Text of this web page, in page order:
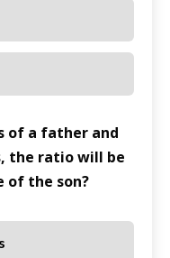
of a father and
the ratio will be
of the son?